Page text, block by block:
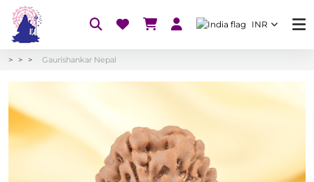
INR
Gaurishankar Nepal